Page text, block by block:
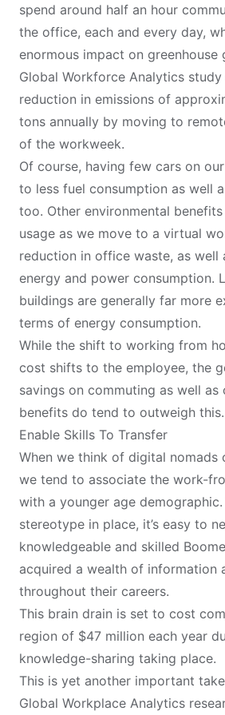
spend around half an hour
the office, each and every day,
enormous impact on greenhouse
Global Workforce Analytics study
reduction in emissions of
tons annually by moving to
of the workweek.
Of course, having few cars on
to less fuel consumption as well
too. Other environmental
usage as we move to a virtual
reduction in office waste, as well
energy and power consumption.
buildings are generally far more
terms of energy consumption.
While the shift to working from
cost shifts to the employee, the
savings on commuting as well as
benefits do tend to outweigh this.
Enable Skills To Transfer
When we think of digital nomads
we tend to associate the work-
with a younger age
stereotype in place, it’s easy to
knowledgeable and skilled
acquired a wealth of information
throughout their careers.
This brain drain is set to cost
region of $47 million each year
knowledge-sharing taking place.
This is yet another important
Global Workplace Analytics